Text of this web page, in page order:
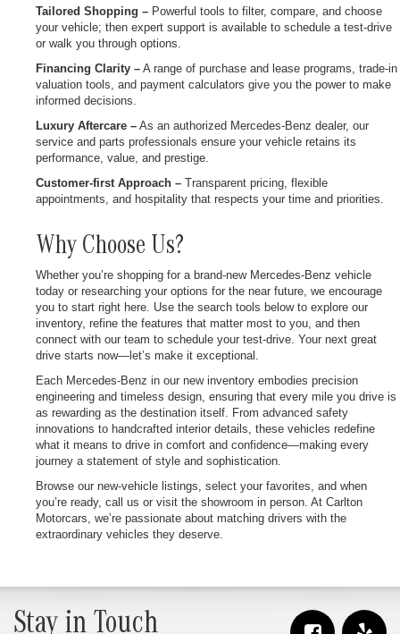
Tailored Shopping – Powerful tools to filter, compare, and choose
your vehicle; then expert support is available to schedule a test-drive
or walk you through options.
Financing Clarity – A range of purchase and lease programs, trade-in
valuation tools, and payment calculators give you the power to make
informed decisions.
Luxury Aftercare – As an authorized Mercedes-Benz dealer, our
service and parts professionals ensure your vehicle retains its
performance, value, and prestige.
Customer-first Approach – Transparent pricing, flexible
appointments, and hospitality that respects your time and priorities.
Why Choose Us?
Whether you’re shopping for a brand-new Mercedes-Benz vehicle
today or researching your options for the near future, we encourage
you to start right here. Use the search tools below to explore our
inventory, refine the features that matter most to you, and then
connect with our team to schedule your test-drive. Your next great
drive starts now—let’s make it exceptional.
Each Mercedes-Benz in our new inventory embodies precision
engineering and timeless design, ensuring that every mile you drive is
as rewarding as the destination itself. From advanced safety
innovations to handcrafted interior details, these vehicles redefine
what it means to drive in comfort and confidence—making every
journey a statement of style and sophistication.
Browse our new-vehicle listings, select your favorites, and when
you’re ready, call us or visit the showroom in person. At Carlton
Motorcars, we’re passionate about matching drivers with the
extraordinary vehicles they deserve.
Stay in Touch